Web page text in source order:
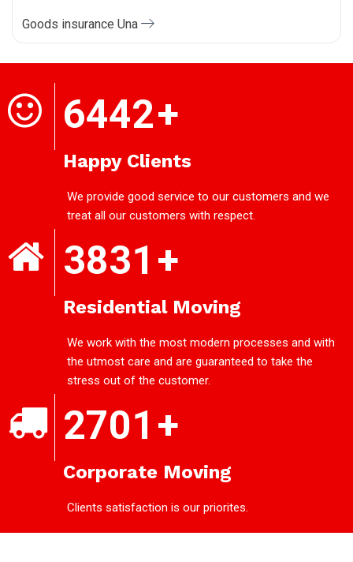
Goods insurance Una
6442+
Happy Clients
We provide good service to our customers and we
treat all our customers with respect.
3831 +
Residential Moving
We work with the most modern processes and with
the utmost care and are guaranteed to take the
stress out of the customer.
2701 +
Corporate Moving
Clients satisfaction is our priorites.